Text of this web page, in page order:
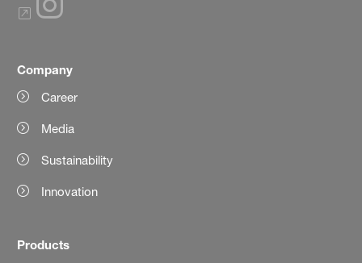
Company
Career
Media
Sustainability
Innovation
Products